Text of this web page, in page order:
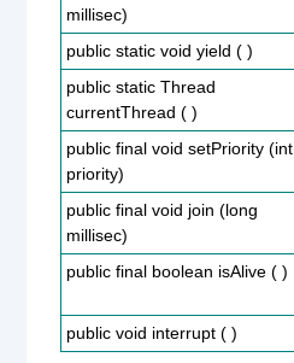
millisec)
public static void yield ( )
public static Thread
currentThread ( )
public final void setPriority (int
priority)
public final void join (long
millisec)
public final boolean isAlive ( )
public void interrupt ( )